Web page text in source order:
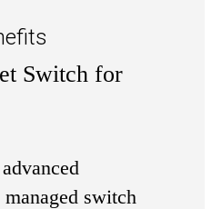
Switch for
switch